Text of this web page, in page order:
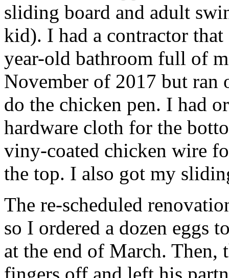
sliding board and adult
kid). I had a contractor
year-old bathroom full of
November of 2017 but
do the chicken pen. I had
hardware cloth for the
viny-coated chicken wire
the top. I also got my
The re-scheduled
so I ordered a dozen eggs
at the end of March. Then,